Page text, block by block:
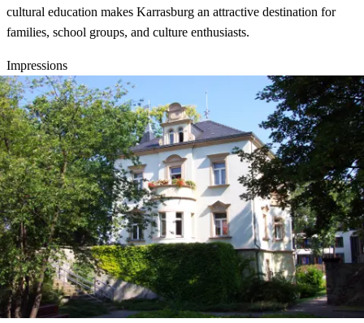
cultural education makes Karrasburg an attractive destination for
families, school groups, and culture enthusiasts.
Impressions